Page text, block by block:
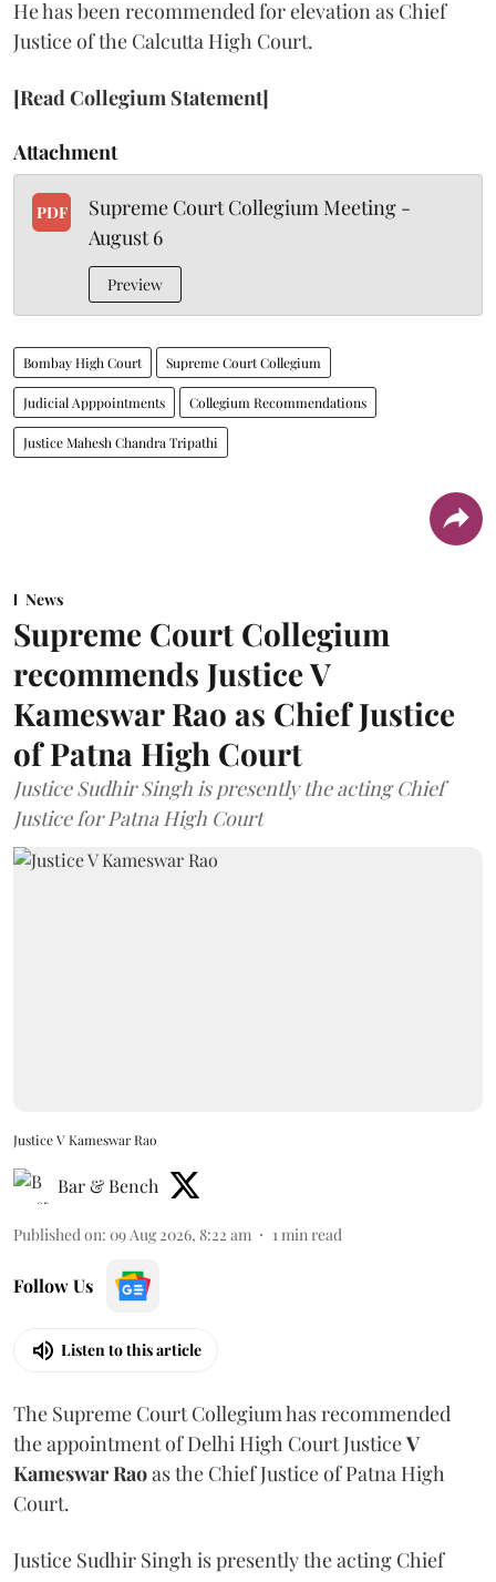
He has been recommended for elevation as Chief
Justice of the Calcutta High Court.
[Read Collegium Statement]
Attachment
PDF
Supreme Court Collegium Meeting -
August 6
Preview
Bombay High Court Supreme Court Collegium
Judicial Apppointments Collegium Recommendations
Justice Mahesh Chandra Tripathi
News
Supreme Court Collegium
recommends Justice V
Kameswar Rao as Chief Justice
of Patna High Court
Justice Sudhir Singh is presently the acting Chief
Justice for Patna High Court
Justice V Kameswar Rao
Bar & Bench
Published on: 09 Aug 2026, 8:22 am 1 min read
Follow Us
Listen to this article
The Supreme Court Collegium has recommended
the appointment of Delhi High Court JusticeV
Kameswar Raoas the Chief Justice of Patna High
Court.
Justice Sudhir Singh is presently the acting Chief